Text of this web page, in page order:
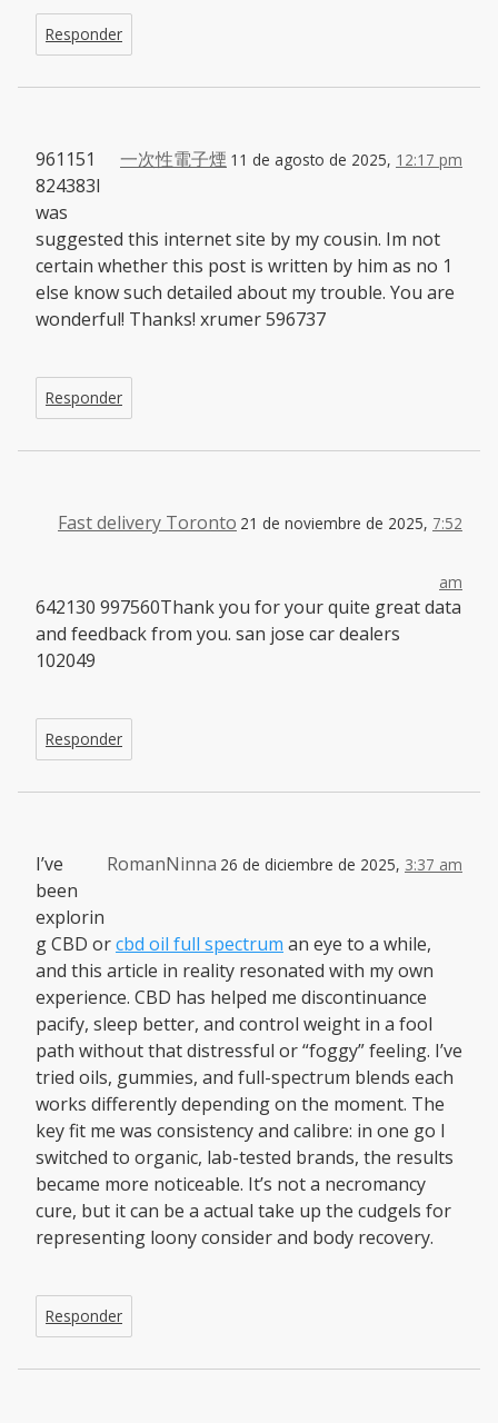
Responder
一次性電子煙 11 de agosto de 2025, 12:17 pm
961151
824383I
was
suggested this internet site by my cousin. Im not
certain whether this post is written by him as no 1
else know such detailed about my trouble. You are
wonderful! Thanks! xrumer 596737
Responder
Fast delivery Toronto 21 de noviembre de 2025, 7:52
am
642130 997560Thank you for your quite great data
and feedback from you. san jose car dealers
102049
Responder
RomanNinna 26 de diciembre de 2025, 3:37 am
I’ve
been
explorin
g CBD orcbd oil full spectrum an eye to a while,
and this article in reality resonated with my own
experience. CBD has helped me discontinuance
pacify, sleep better, and control weight in a fool
path without that distressful or “foggy” feeling. I’ve
tried oils, gummies, and full-spectrum blends each
works differently depending on the moment. The
key fit me was consistency and calibre: in one go I
switched to organic, lab-tested brands, the results
became more noticeable. It’s not a necromancy
cure, but it can be a actual take up the cudgels for
representing loony consider and body recovery.
Responder